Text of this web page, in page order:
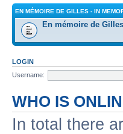
EN MÉMOIRE DE GILLES - IN
En mémoire de
LOGIN
Username:
WHO IS
In total there